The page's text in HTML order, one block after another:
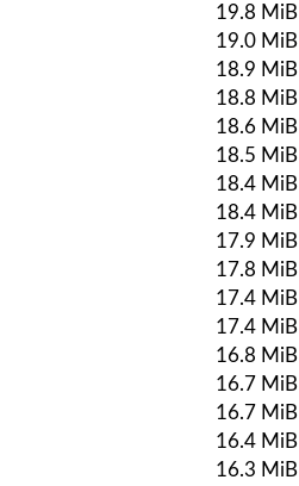
19.8 MiB
19.0 MiB
18.9 MiB
18.8 MiB
18.6 MiB
18.5 MiB
18.4 MiB
18.4 MiB
17.9 MiB
17.8 MiB
17.4 MiB
17.4 MiB
16.8 MiB
16.7 MiB
16.7 MiB
16.4 MiB
16.3 MiB